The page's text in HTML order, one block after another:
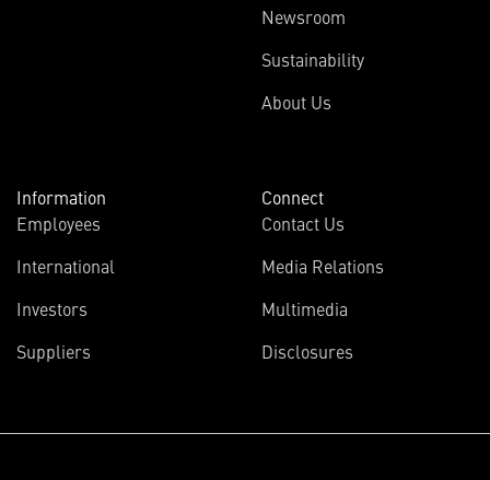
Newsroom
Sustainability
About Us
Information
Employees
International
Investors
Suppliers
Connect
Contact Us
Media Relations
Multimedia
Disclosures